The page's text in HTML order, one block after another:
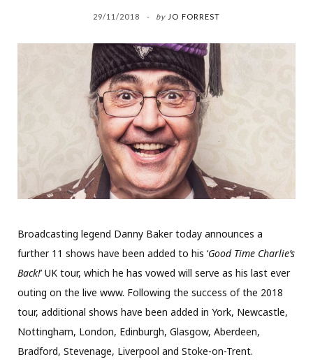
29/11/2018 by JO FORREST
Broadcasting legend Danny Baker today announces a
further 11 shows have been added to his ‘Good Time Charlie’s
Back!’ UK tour, which he has vowed will serve as his last ever
outing on the live www. Following the success of the 2018
tour, additional shows have been added in York, Newcastle,
Nottingham, London, Edinburgh, Glasgow, Aberdeen,
Bradford, Stevenage, Liverpool and Stoke-on-Trent.